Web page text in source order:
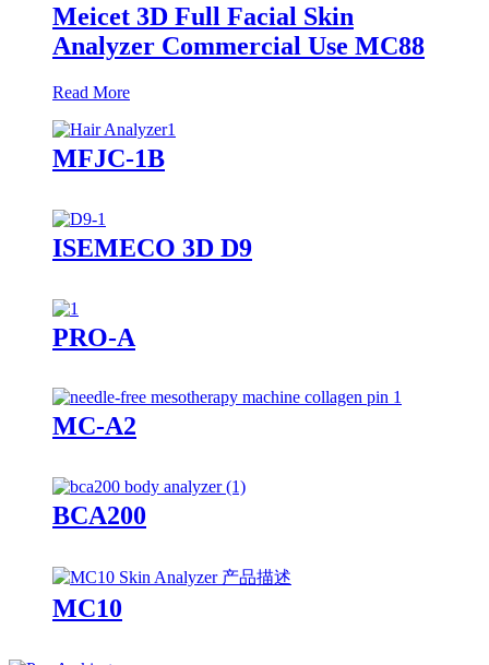
Meicet 3D Full Facial Skin
Analyzer Commercial Use MC88
Read More
MFJC-1B
ISEMECO 3D D9
PRO-A
MC-A2
BCA200
MC10